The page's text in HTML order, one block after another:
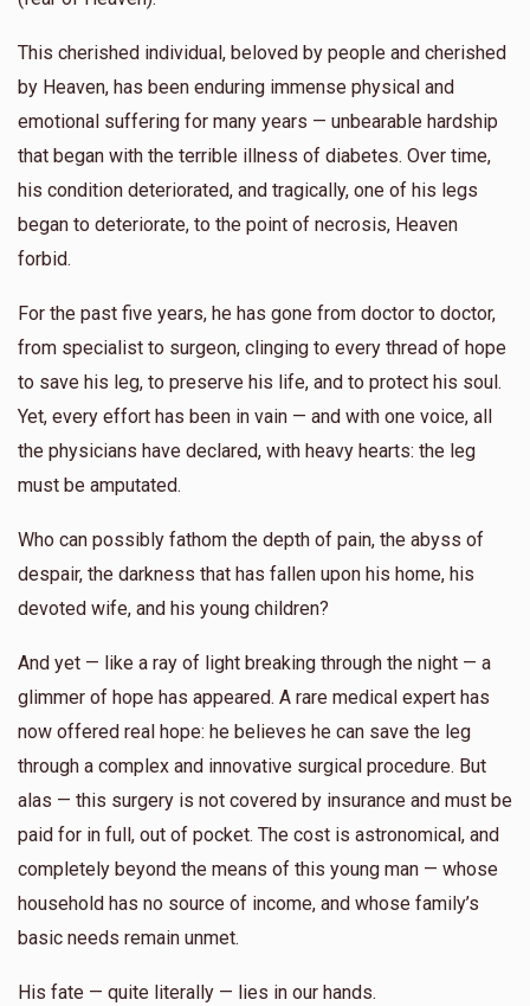
This cherished individual, beloved by people and cherished
by Heaven, has been enduring immense physical and
emotional suffering for many years — unbearable hardship
that began with the terrible illness of diabetes. Over time,
his condition deteriorated, and tragically, one of his legs
began to deteriorate, to the point of necrosis, Heaven
forbid.
For the past five years, he has gone from doctor to doctor,
from specialist to surgeon, clinging to every thread of hope
to save his leg, to preserve his life, and to protect his soul.
Yet, every effort has been in vain — and with one voice, all
the physicians have declared, with heavy hearts: the leg
must be amputated.
Who can possibly fathom the depth of pain, the abyss of
despair, the darkness that has fallen upon his home, his
devoted wife, and his young children?
And yet — like a ray of light breaking through the night — a
glimmer of hope has appeared. A rare medical expert has
now offered real hope: he believes he can save the leg
through a complex and innovative surgical procedure. But
alas — this surgery is not covered by insurance and must be
paid for in full, out of pocket. The cost is astronomical, and
completely beyond the means of this young man — whose
household has no source of income, and whose family’s
basic needs remain unmet.
His fate — quite literally — lies in our hands.